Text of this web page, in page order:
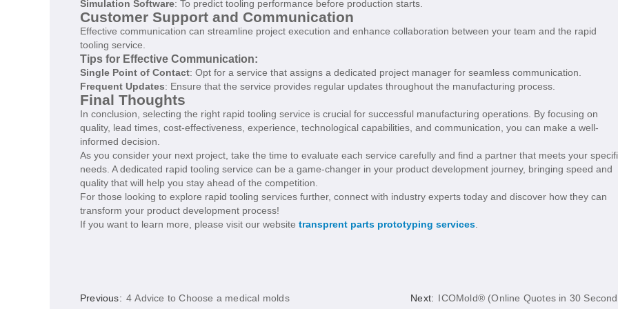
Simulation Software: To predict tooling performance before production starts.
Customer Support and Communication
Effective communication can streamline project execution and enhance collaboration between your team and the rapid
tooling service.
Tips for Effective Communication:
Single Point of Contact: Opt for a service that assigns a dedicated project manager for seamless communication.
Frequent Updates: Ensure that the service provides regular updates throughout the manufacturing process.
Final Thoughts
In conclusion, selecting the right rapid tooling service is crucial for successful manufacturing operations. By focusing on
quality, lead times, cost-effectiveness, experience, technological capabilities, and communication, you can make a well-
informed decision.
As you consider your next project, take the time to evaluate each service carefully and find a partner that meets your
needs. A dedicated rapid tooling service can be a game-changer in your product development journey, bringing speed and
quality that will help you stay ahead of the competition.
For those looking to explore rapid tooling services further, connect with industry experts today and discover how they can
transform your product development process!
If you want to learn more, please visit our website transprent parts prototyping services
Previous: 4 Advice to Choose a medical molds Next: ICOMold® (Online Quotes in 30